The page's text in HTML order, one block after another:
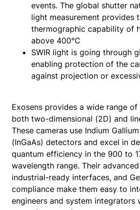
events. The global shutter
light measurement provides
thermographic capability of
above 400°C
SWIR light is going through
enabling protection of the
against projection or
Exosens provides a wide range of
both two-dimensional (2D) and
These cameras use Indium
(InGaAs) detectors and excel in
quantum efficiency in the 900 to
wavelength range. Their
industrial-ready interfaces, and
compliance make them easy to
engineers and system integrators